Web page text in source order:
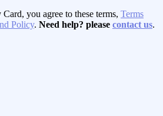
you agree to these terms, Terms
Policy. Need help? please contact us.